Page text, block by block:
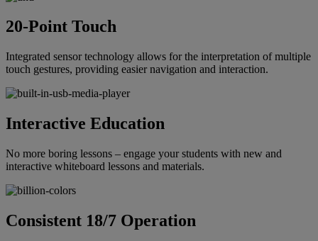
20-Point Touch
Integrated sensor technology allows for the interpretation of multiple
touch gestures, providing easier navigation and interaction.
Interactive Education
No more boring lessons – engage your students with new and
interactive whiteboard lessons and materials.
Consistent 18/7 Operation